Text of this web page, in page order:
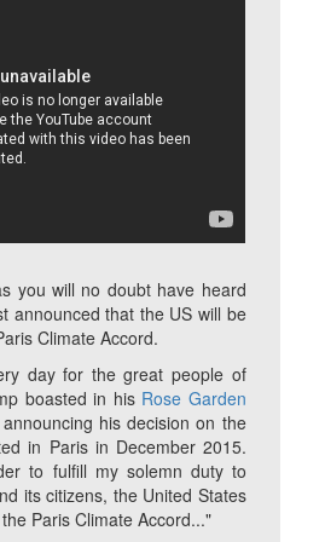
you will no doubt have heard
announced that the US will be
Climate Accord.
day for the great people of
boasted in his Rose Garden
his decision on the
in Paris in December 2015.
to fulfill my solemn duty to
its citizens, the United States
Paris Climate Accord..."